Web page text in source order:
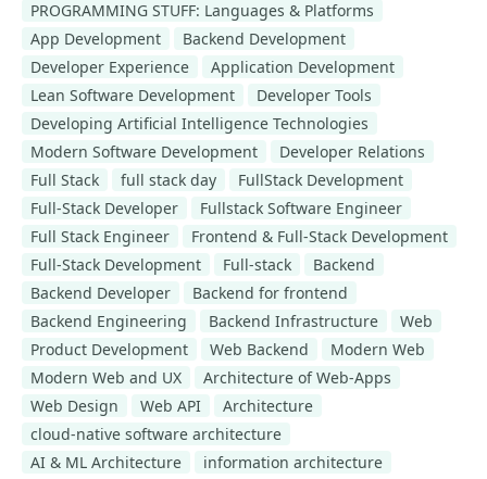
PROGRAMMING STUFF: Languages & Platforms
App Development
Backend Development
Developer Experience
Application Development
Lean Software Development
Developer Tools
Developing Artificial Intelligence Technologies
Modern Software Development
Developer Relations
Full Stack
full stack day
FullStack Development
Full-Stack Developer
Fullstack Software Engineer
Full Stack Engineer
Frontend & Full-Stack Development
Full-Stack Development
Full-stack
Backend
Backend Developer
Backend for frontend
Backend Engineering
Backend Infrastructure
Web
Product Development
Web Backend
Modern Web
Modern Web and UX
Architecture of Web-Apps
Web Design
Web API
Architecture
cloud-native software architecture
AI & ML Architecture
information architecture